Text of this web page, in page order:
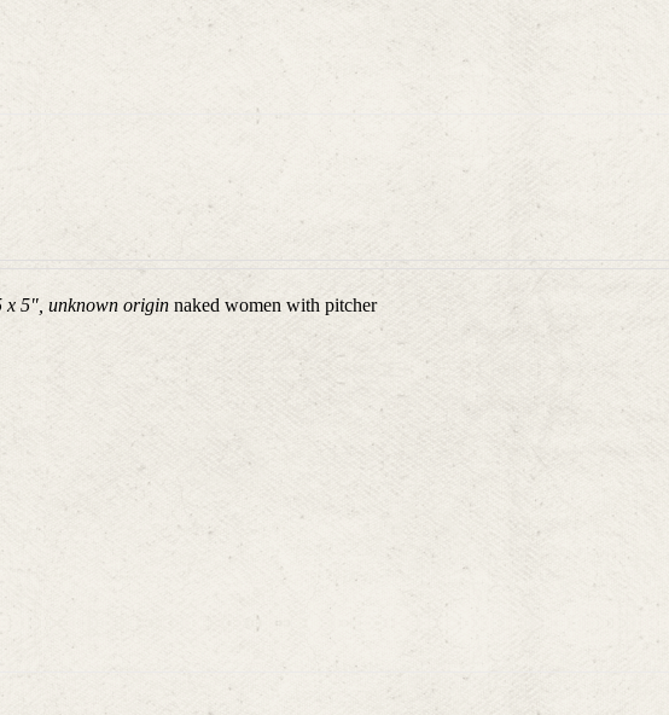
x 5", unknown originnaked women with pitcher